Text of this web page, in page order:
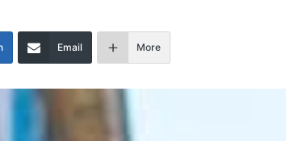
Email More